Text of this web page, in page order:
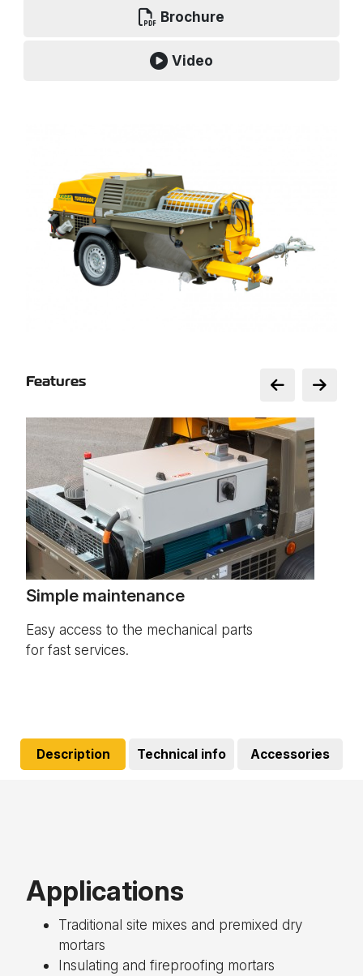
Brochure
Video
Features
Simple maintenance
Easy access to the mechanical parts
for fast services.
Description Technical info Accessories
Applications
Traditional site mixes and premixed dry
mortars
Insulating and fireproofing mortars